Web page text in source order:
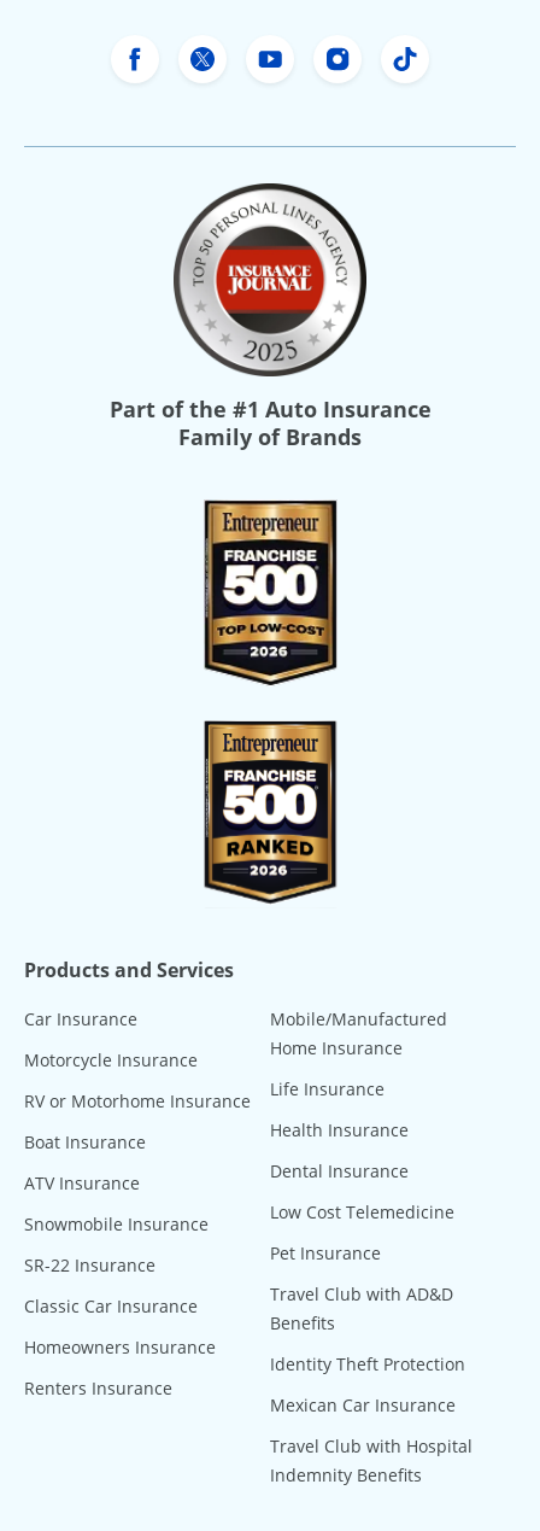
Freeway Insurance's Facebook
Freeway Insurance's X
Freeway Insurance's
FreewayFreeway
Part of the #1 Auto Insurance
Family of Brands
Products and Services
Car Insurance
Motorcycle Insurance
RV or Motorhome Insurance
Boat Insurance
ATV Insurance
Snowmobile Insurance
SR-22 Insurance
Classic Car Insurance
Homeowners Insurance
Renters Insurance
Mobile/Manufactured
Home Insurance
Life Insurance
Health Insurance
Dental Insurance
Low Cost Telemedicine
Pet Insurance
Travel Club with AD&D
Benefits
Identity Theft Protection
Mexican Car Insurance
Travel Club with Hospital
Indemnity Benefits